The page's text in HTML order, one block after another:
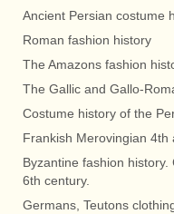
Ancient Persian costume
Roman fashion history
The Amazons fashion
The Gallic and Gallo-
Costume history of the
Frankish Merovingian 4th
Byzantine fashion
6th century.
Germans, Teutons